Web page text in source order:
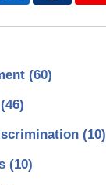
(60)
(46)
(10)
(10)